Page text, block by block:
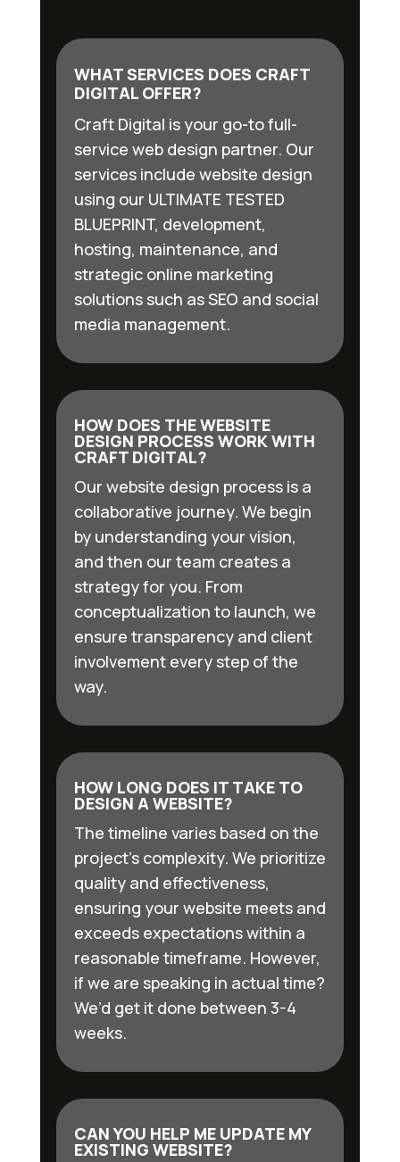
WHAT SERVICES DOES CRAFT
DIGITAL OFFER?
Craft Digital is your go-to full-
service web design partner. Our
services include website design
using our ULTIMATE TESTED
BLUEPRINT, development,
hosting, maintenance, and
strategic online marketing
solutions such as SEO and social
media management.
HOW DOES THE WEBSITE
DESIGN PROCESS WORK WITH
CRAFT DIGITAL?
Our website design process is a
collaborative journey. We begin
by understanding your vision,
and then our team creates a
strategy for you. From
conceptualization to launch, we
ensure transparency and client
involvement every step of the
way.
HOW LONG DOES IT TAKE TO
DESIGN A WEBSITE?
The timeline varies based on the
project’s complexity. We prioritize
quality and effectiveness,
ensuring your website meets and
exceeds expectations within a
reasonable timeframe. However,
if we are speaking in actual time?
We’d get it done between 3-4
weeks.
CAN YOU HELP ME UPDATE MY
EXISTING WEBSITE?